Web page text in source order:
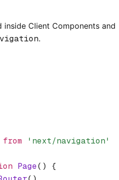
inside Client Components and
.
from 'next/navigation'
Page() {